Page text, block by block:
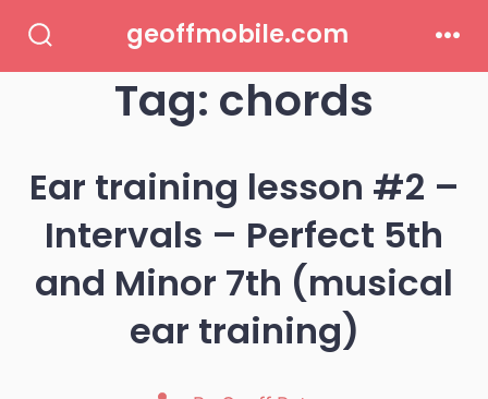
Toggle
geoffmobile.com
Tag: chords
Ear training lesson #2 –
Intervals – Perfect 5th
and Minor 7th (musical
ear training)